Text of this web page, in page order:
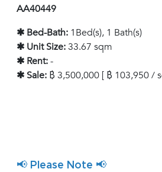
AA40449
✱ Bed-Bath: 1Bed(s), 1 Bath(s)
✱ Unit Size:33.67 sqm
✱ Rent:-
✱ Sale: ฿ 3,500,000 [ ฿ 103,950 /
📢 Please Note 📢